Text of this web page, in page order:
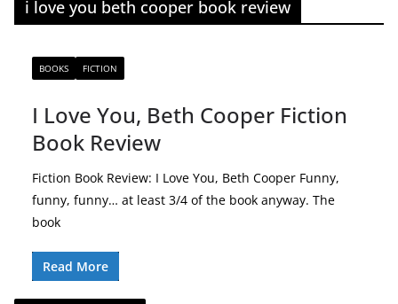
i love you beth cooper book review
BOOKS FICTION
I Love You, Beth Cooper Fiction
Book Review
Fiction Book Review: I Love You, Beth Cooper Funny,
funny, funny… at least 3/4 of the book anyway. The
book
Read More